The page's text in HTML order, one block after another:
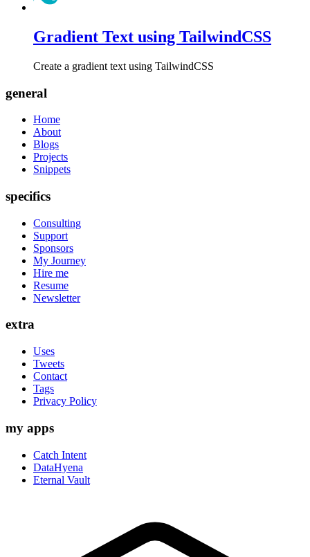
Gradient Text using TailwindCSS
Create a gradient text using TailwindCSS
general
Home
About
Blogs
Projects
Snippets
specifics
Consulting
Support
Sponsors
My Journey
Hire me
Resume
Newsletter
extra
Uses
Tweets
Contact
Tags
Privacy Policy
my apps
Catch Intent
DataHyena
Eternal Vault